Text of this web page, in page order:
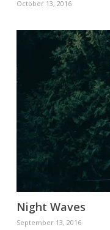
October 13, 2016
Night Waves
September 13, 2016